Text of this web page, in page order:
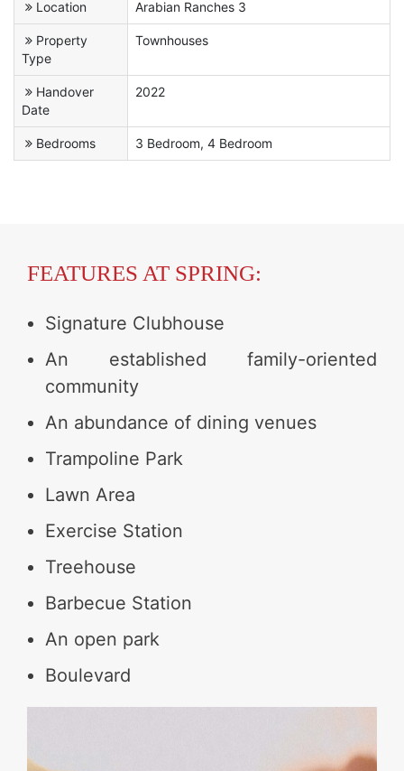
Location Arabian Ranches 3
Property
Type
Townhouses
Handover
Date
2022
Bedrooms 3 Bedroom, 4 Bedroom
FEATURES AT SPRING:
Signature Clubhouse
An established family-oriented
community
An abundance of dining venues
Trampoline Park
Lawn Area
Exercise Station
Treehouse
Barbecue Station
An open park
Boulevard